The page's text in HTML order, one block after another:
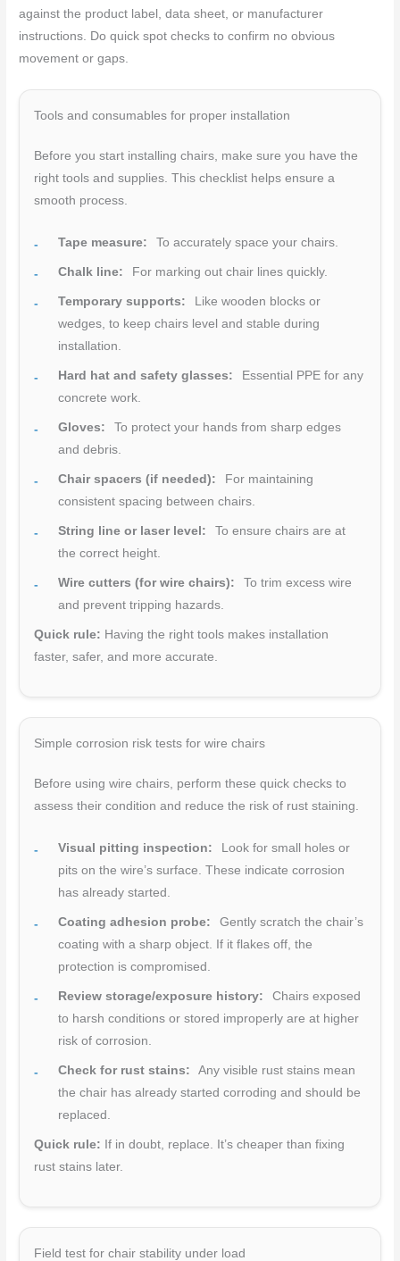
against the product label, data sheet, or manufacturer
instructions. Do quick spot checks to confirm no obvious
movement or gaps.
Tools and consumables for proper installation
Before you start installing chairs, make sure you have the
right tools and supplies. This checklist helps ensure a
smooth process.
Tape measure: To accurately space your chairs.
Chalk line: For marking out chair lines quickly.
Temporary supports:
Like wooden blocks or
wedges, to keep chairs level and stable during
installation.
Hard hat and safety glasses:
Essential PPE for any
concrete work.
Gloves:
To protect your hands from sharp edges
and debris.
Chair spacers (if needed):
For maintaining
consistent spacing between chairs.
String line or laser level:
To ensure chairs are at
the correct height.
Wire cutters (for wire chairs):
To trim excess wire
and prevent tripping hazards.
Quick rule: Having the right tools makes installation
faster, safer, and more accurate.
Simple corrosion risk tests for wire chairs
Before using wire chairs, perform these quick checks to
assess their condition and reduce the risk of rust staining.
Visual pitting inspection:
Look for small holes or
pits on the wire’s surface. These indicate corrosion
has already started.
Coating adhesion probe:
Gently scratch the chair’s
coating with a sharp object. If it flakes off, the
protection is compromised.
Review storage/exposure history:
Chairs exposed
to harsh conditions or stored improperly are at higher
risk of corrosion.
Check for rust stains:
Any visible rust stains mean
the chair has already started corroding and should be
replaced.
Quick rule: If in doubt, replace. It’s cheaper than fixing
rust stains later.
Field test for chair stability under load